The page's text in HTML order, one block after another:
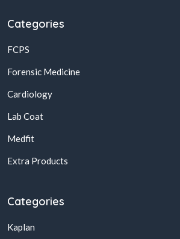
Categories
FCPS
Forensic Medicine
Cardiology
Lab Coat
Medfit
Extra Products
Categories
Kaplan